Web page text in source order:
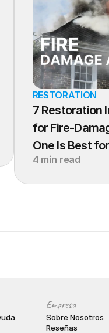
RESTORATION
7 Restoration
for Fire-
One Is Best
4 min read
Empresa
Sobre Nosotros
Reseñas